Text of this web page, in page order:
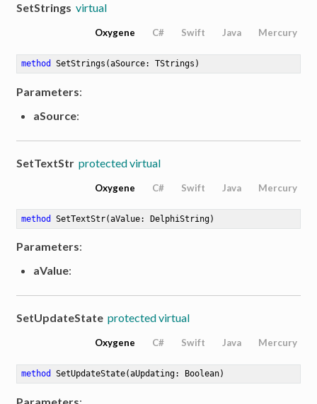
SetStrings virtual
Oxygene C# Swift Java Mercury
method SetStrings (aSource: TStrings)
Parameters:
aSource:
SetTextStr protected virtual
Oxygene C# Swift Java Mercury
method SetTextStr(aValue: DelphiString)
Parameters:
aValue:
SetUpdateState protected virtual
Oxygene C# Swift Java Mercury
method SetUpdateState(aUpdating: Boolean)
Parameters: